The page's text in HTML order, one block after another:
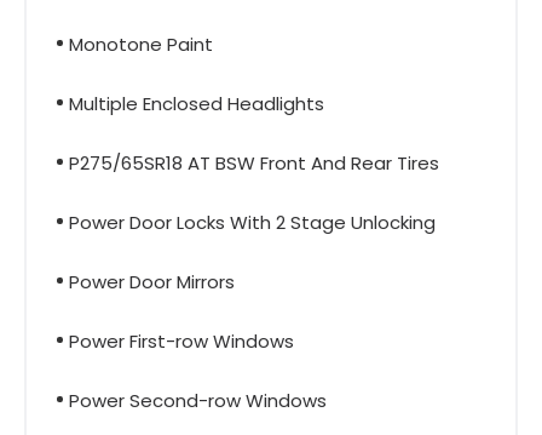
Monotone Paint
Multiple Enclosed Headlights
P275/65SR18 AT BSW Front And Rear Tires
Power Door Locks With 2 Stage Unlocking
Power Door Mirrors
Power First-row Windows
Power Second-row Windows